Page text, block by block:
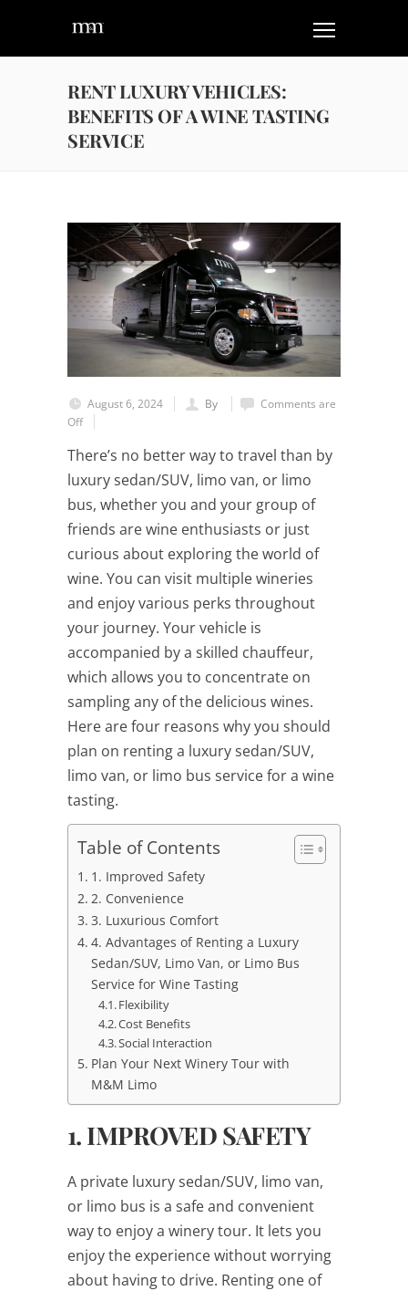
RENT LUXURY VEHICLES:
BENEFITS OF A WINE TASTING
SERVICE
August 6, 2024 By
Comments are
Off
There’s no better way to travel than by
luxury sedan/SUV, limo van, or limo
bus, whether you and your group of
friends are wine enthusiasts or just
curious about exploring the world of
wine. You can visit multiple wineries
and enjoy various perks throughout
your journey. Your vehicle is
accompanied by a skilled chauffeur,
which allows you to concentrate on
sampling any of the delicious wines.
Here are four reasons why you should
plan on renting a luxury sedan/SUV,
limo van, or limo bus service for a wine
tasting.
Table of Contents
1. Improved Safety
2. Convenience
3. Luxurious Comfort
4. Advantages of Renting a Luxury
Sedan/SUV, Limo Van, or Limo Bus
Service for Wine Tasting
Flexibility
Cost Benefits
Social Interaction
Plan Your Next Winery Tour with
M&M Limo
1. IMPROVED SAFETY
A private luxury sedan/SUV, limo van,
or limo bus is a safe and convenient
way to enjoy a winery tour. It lets you
enjoy the experience without worrying
about having to drive. Renting one of